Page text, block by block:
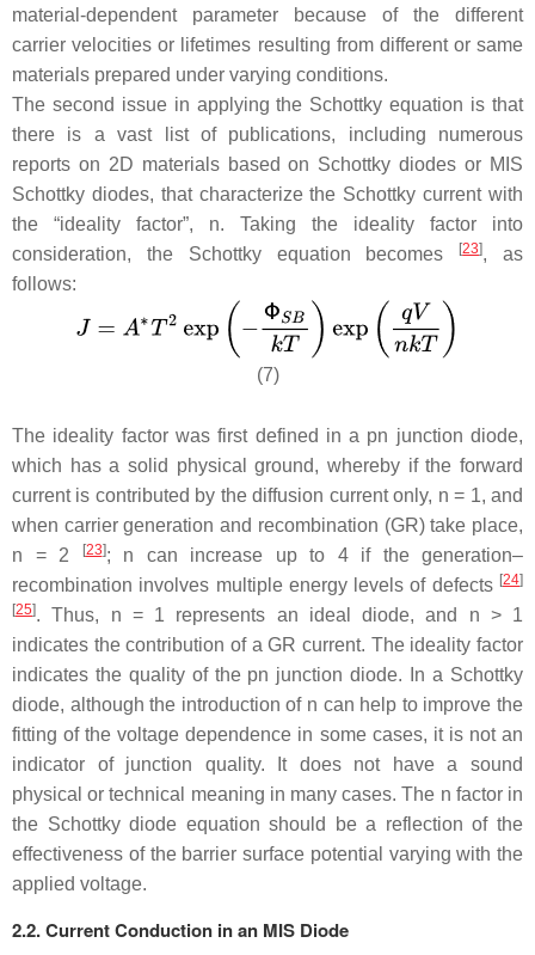
material-dependent parameter because of the different
carrier velocities or lifetimes resulting from different or same
materials prepared under varying conditions.
The second issue in applying the Schottky equation is that
there is a vast list of publications, including numerous
reports on 2D materials based on Schottky diodes or MIS
Schottky diodes, that characterize the Schottky current with
the “ideality factor”, n. Taking the ideality factor into
consideration, the Schottky equation becomes
[23], as
follows:
(7)
The ideality factor was first defined in a pn junction diode,
which has a solid physical ground, whereby if the forward
current is contributed by the diffusion current only, n = 1, and
when carrier generation and recombination (GR) take place,
n = 2 [23]; n can increase up to 4 if the generation–
recombination involves multiple energy levels of defects [24]
[25]. Thus, n = 1 represents an ideal diode, and n > 1
indicates the contribution of a GR current. The ideality factor
indicates the quality of the pn junction diode. In a Schottky
diode, although the introduction of n can help to improve the
fitting of the voltage dependence in some cases, it is not an
indicator of junction quality. It does not have a sound
physical or technical meaning in many cases. The n factor in
the Schottky diode equation should be a reflection of the
effectiveness of the barrier surface potential varying with the
applied voltage.
2.2. Current Conduction in an MIS Diode